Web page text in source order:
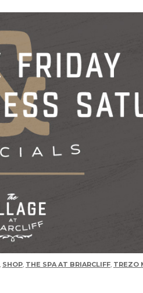
SHOP, THE SPA AT BRIARCLIFF, TREZO